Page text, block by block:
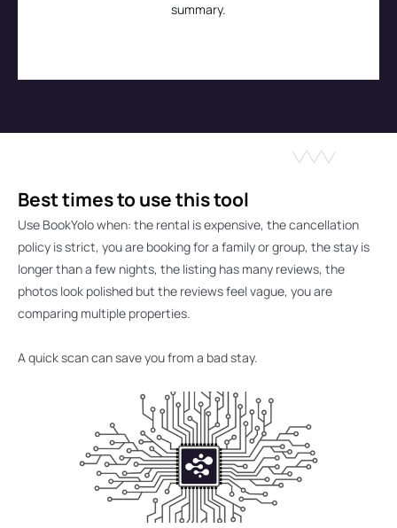
summary.
Best times to use this tool
Use BookYolo when: the rental is expensive, the cancellation
policy is strict, you are booking for a family or group, the stay is
longer than a few nights, the listing has many reviews, the
photos look polished but the reviews feel vague, you are
comparing multiple properties.
A quick scan can save you from a bad stay.